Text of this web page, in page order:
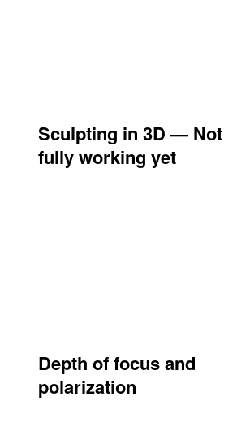
Sculpting in 3D — Not
fully working yet
Depth of focus and
polarization